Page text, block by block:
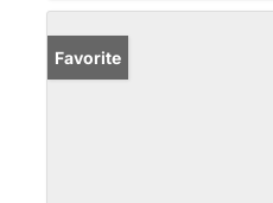
Favorite